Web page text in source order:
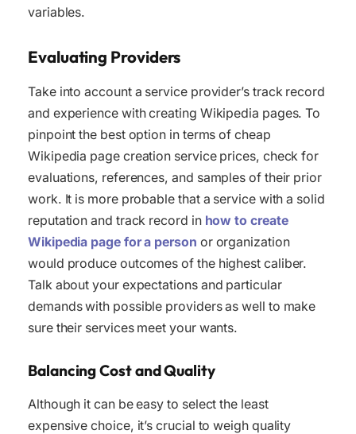
variables.
Evaluating Providers
Take into account a service provider’s track record
and experience with creating Wikipedia pages. To
pinpoint the best option in terms of cheap
Wikipedia page creation service prices, check for
evaluations, references, and samples of their prior
work. It is more probable that a service with a solid
reputation and track record in how to create
Wikipedia page for a person or organization
would produce outcomes of the highest caliber.
Talk about your expectations and particular
demands with possible providers as well to make
sure their services meet your wants.
Balancing Cost and Quality
Although it can be easy to select the least
expensive choice, it’s crucial to weigh quality